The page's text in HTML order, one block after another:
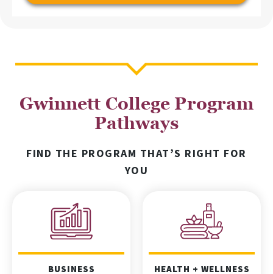
Gwinnett College Program
Pathways
FIND THE PROGRAM THAT’S RIGHT FOR
YOU
BUSINESS HEALTH + WELLNESS